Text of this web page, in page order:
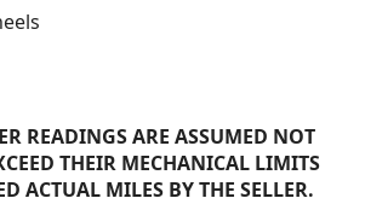
READINGS ARE ASSUMED NOT
THEIR MECHANICAL LIMITS
ACTUAL MILES BY THE SELLER.